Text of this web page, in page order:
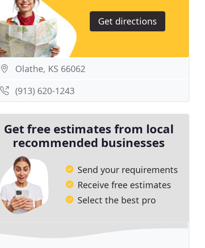
Get directions
Olathe, KS 66062
(913) 620-1243
Get free estimates from local
recommended businesses
Send your requirements
Receive free estimates
Select the best pro